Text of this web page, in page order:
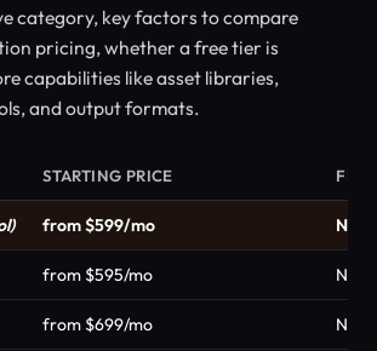
category, key factors to compare
pricing, whether a free tier is
capabilities like asset libraries,
and output formats.
STARTING PRICE
from $599/mo No
from $595/mo No
from $699/mo No